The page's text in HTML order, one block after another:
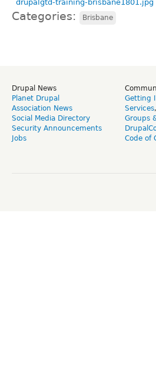
drupalgtd-training-brisbane1801.jpg
Categories: Brisbane
Drupal News
Planet Drupal
Association News
Social Media Directory
Security Announcements
Jobs
Getting
Services,
Groups
Code of